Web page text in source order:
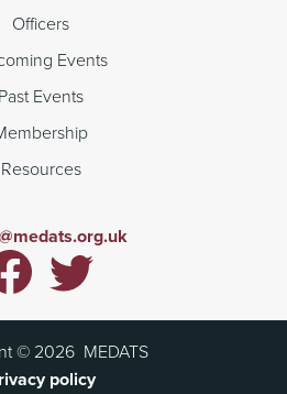
Officers
Events
Past Events
Resources
© 2026 MEDATS
policy